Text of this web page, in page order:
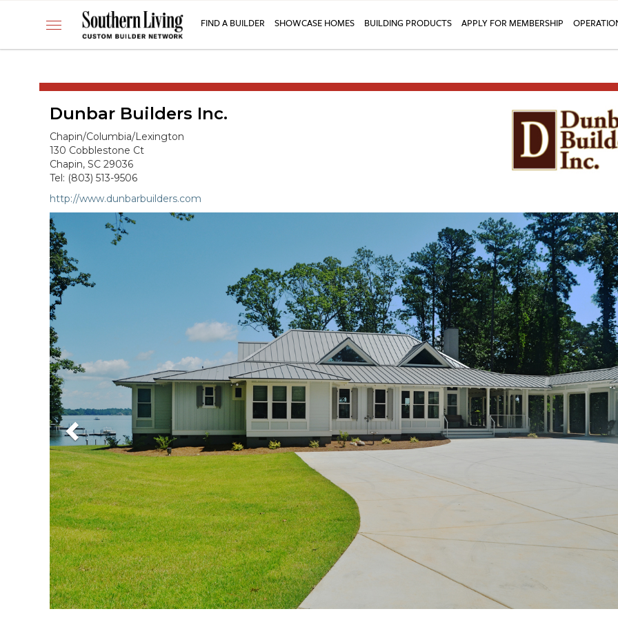
CUSTOM BUILDER
FIND A BUILDER
BUILDING PRODUCTS
APPLY FOR MEMBERSHIP
OPERATION FINALLY HOME
FIND PROS
HOUSE PLANS
INSPIRED COMMUNITIES
ABOUT
CONTACT
866-772-7083
MEMBER LOGIN
Toggle
navigation
FIND A BUILDER SHOWCASE HOMES BUILDING PRODUCTS APPLY FOR MEMBERSHIP
Dunbar Builders Inc.
Chapin/Columbia/Lexington
130 Cobblestone Ct
Chapin, SC 29036
Tel: (803) 513-9506
http://www.dunbarbuilders.com
Previous